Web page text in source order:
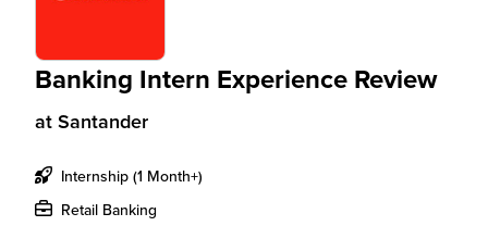
Banking Intern Experience Review
at Santander
Internship (1 Month+)
Retail Banking